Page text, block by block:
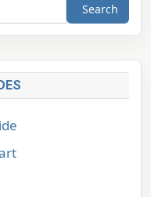
Search